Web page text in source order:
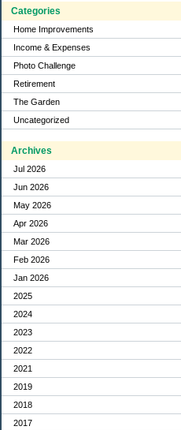
Categories
Home Improvements
Income & Expenses
Photo Challenge
Retirement
The Garden
Uncategorized
Archives
Jul 2026
Jun 2026
May 2026
Apr 2026
Mar 2026
Feb 2026
Jan 2026
2025
2024
2023
2022
2021
2019
2018
2017